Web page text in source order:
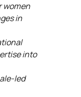
women
in
into
led